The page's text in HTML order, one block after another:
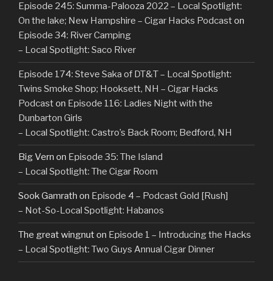
Episode 245: Summa-Palooza 2022 – Local Spotlight:
On the lake; New Hampshire – Cigar Hacks Podcaston
Episode 34: River Camping
– Local Spotlight: Saco River
Episode 174: Steve Saka of DT&T – Local Spotlight:
Twins Smoke Shop; Hooksett, NH – Cigar Hacks
Podcaston Episode 116: Ladies Night with the
Dunbarton Girls
– Local Spotlight: Castro’s Back Room; Bedford, NH
Big Vern on Episode 35: The Island
– Local Spotlight: The Cigar Room
Sook Gamrath on Episode 4 – Podcast Gold [Rush]
– Not-So-Local Spotlight: Habanos
The great wingnuton Episode 1 – Introducing the Hacks
– Local Spotlight: Two Guys Annual Cigar Dinner